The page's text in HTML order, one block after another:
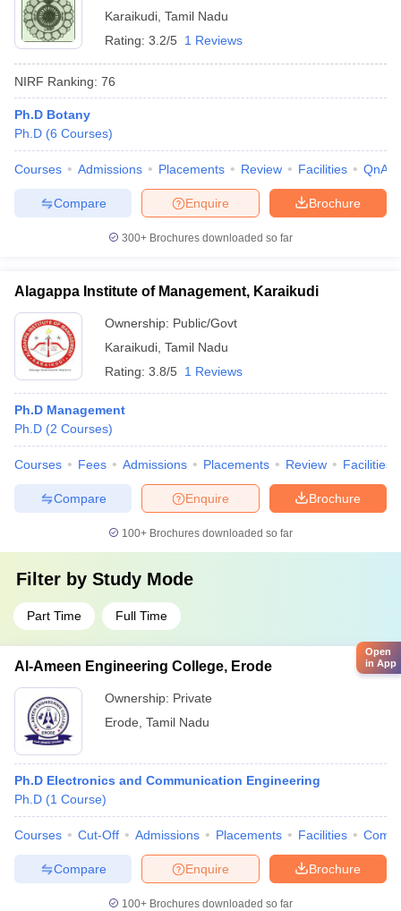
Karaikudi Tamil Nadu
Rating: 3.2/5 1 Reviews
NIRF Ranking: 76
Ph.D Botany
Ph.D (6 Courses)
Courses Admissions Placements Review Facilities QnA
Brochure
Enquire
Compare
300+ Brochures downloaded so far
Alagappa Institute of Management, Karaikudi
Ownership: Public/Govt
Karaikudi Tamil Nadu
Rating: 3.8/5 1 Reviews
Ph.D Management
Ph.D (2 Courses)
Courses Fees Admissions Placements Review Facilities
Brochure
Enquire
Compare
100+ Brochures downloaded so far
Filter by Study Mode
Part Time Full Time
Al-Ameen Engineering College, Erode
Ownership: Private
Erode Tamil Nadu
Ph.D Electronics and Communication Engineering
Ph.D (1 Course)
Courses Cut-Off Admissions Placements Facilities
Brochure
Enquire
Compare
100+ Brochures downloaded so far
Open
in App